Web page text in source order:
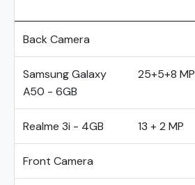
Back Camera
Samsung Galaxy
A50 - 6GB
25+5+8 MP
Realme 3i - 4GB 13 + 2 MP
Front Camera